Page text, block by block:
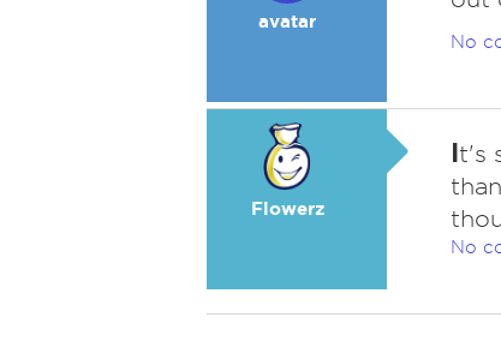
avatar
No
Flowerz
It's
No